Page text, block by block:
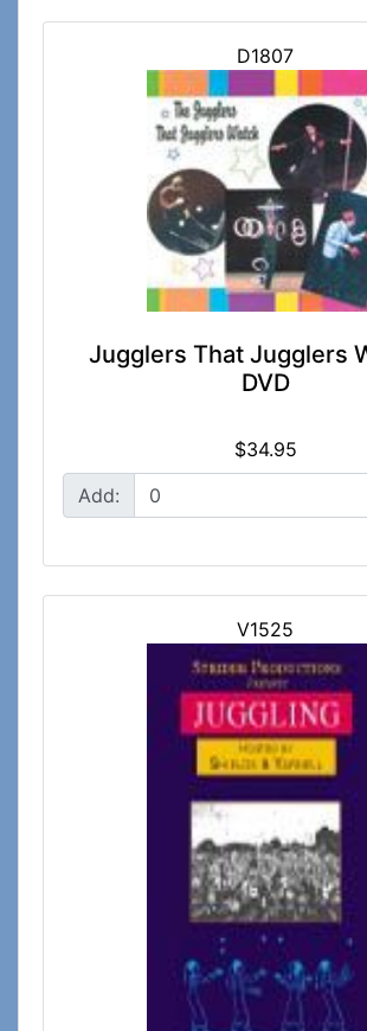
D1807
Jugglers That Jugglers
DVD
$34.95
Add:
V1525